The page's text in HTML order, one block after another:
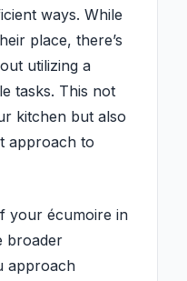
ways. While
place, there’s
utilizing a
tasks. This not
kitchen but also
approach to
your écumoire in
broader
approach